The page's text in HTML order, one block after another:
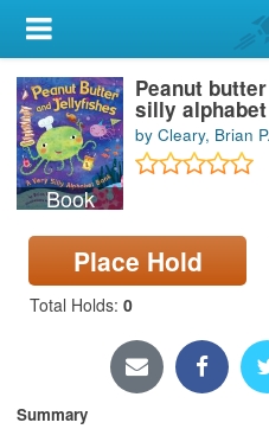
My Account
Library Card
Sign In
Search
Locations & Hours
Book
Peanut
silly
by Cleary, Brian P.
Place Hold
Total Holds: 0
Summary